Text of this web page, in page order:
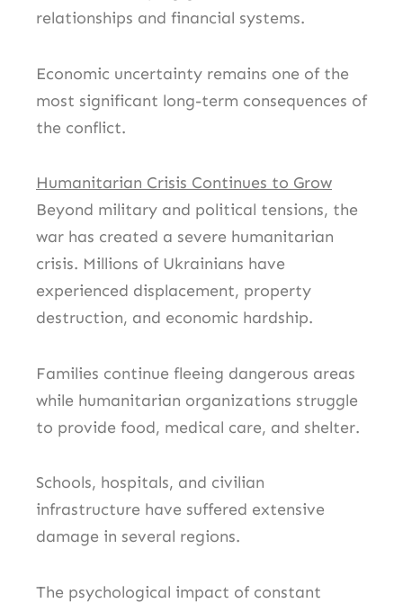
relationships and financial systems.
Economic uncertainty remains one of the
most significant long-term consequences of
the conflict.
Humanitarian Crisis Continues to Grow
Beyond military and political tensions, the
war has created a severe humanitarian
crisis. Millions of Ukrainians have
experienced displacement, property
destruction, and economic hardship.
Families continue fleeing dangerous areas
while humanitarian organizations struggle
to provide food, medical care, and shelter.
Schools, hospitals, and civilian
infrastructure have suffered extensive
damage in several regions.
The psychological impact of constant